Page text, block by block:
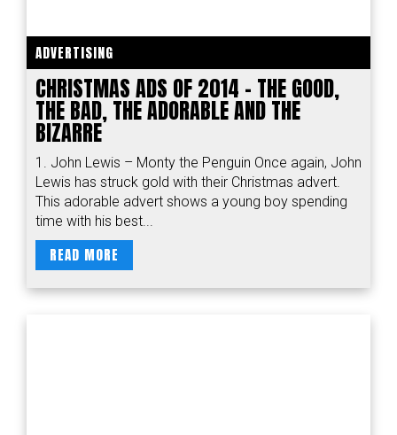
ADVERTISING
CHRISTMAS ADS OF 2014 – THE GOOD,
THE BAD, THE ADORABLE AND THE
BIZARRE
1. John Lewis – Monty the Penguin Once again, John
Lewis has struck gold with their Christmas advert.
This adorable advert shows a young boy spending
time with his best...
READ MORE